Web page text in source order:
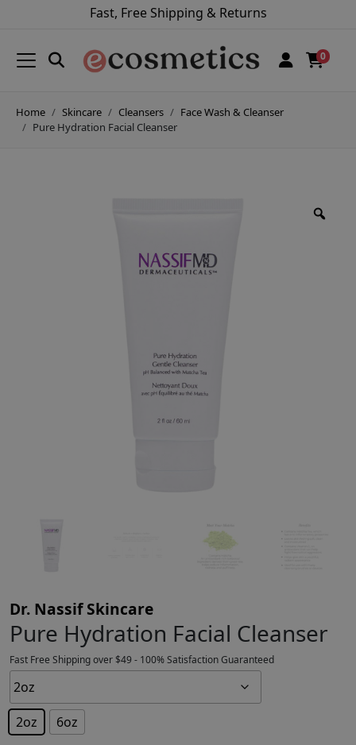
Fast, Free Shipping & Returns
0
Home Skincare Cleansers
Face Wash & Cleanser
Pure Hydration Facial Cleanser
Dr. Nassif Skincare
Pure Hydration Facial Cleanser
Fast Free Shipping over $49 - 100% Satisfaction Guaranteed
2oz 6oz